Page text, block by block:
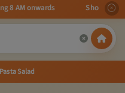
8 AM onwards Shop more,
Salad